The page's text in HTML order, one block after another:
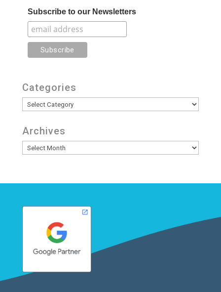
Subscribe to our Newsletters
Categories
Categories
Archives
Archives